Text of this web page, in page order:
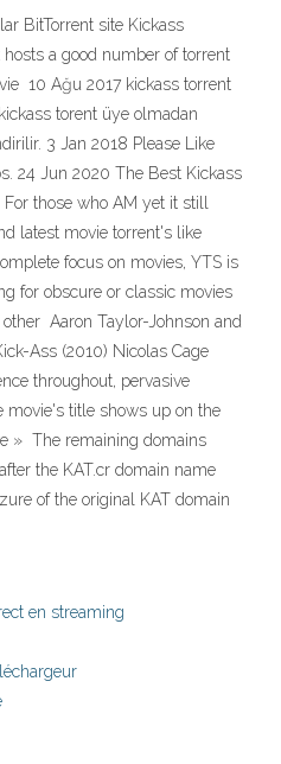
BitTorrent site Kickass
a good number of torrent
10 Ağu 2017 kickass torrent
torent üye olmadan
3 Jan 2018 Please Like
24 Jun 2020 The Best Kickass
those who AM yet it still
latest movie torrent's like
focus on movies, YTS is
for obscure or classic movies
Aaron Taylor-Johnson and
Ass (2010) Nicolas Cage
throughout, pervasive
movie's title shows up on the
» The remaining domains
the KAT.cr domain name
of the original KAT domain
en streaming